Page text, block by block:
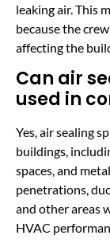
leaking air. This
because the
affecting the
Can air
used in
Yes, air sealing
buildings,
spaces, and
penetrations,
and other areas
HVAC